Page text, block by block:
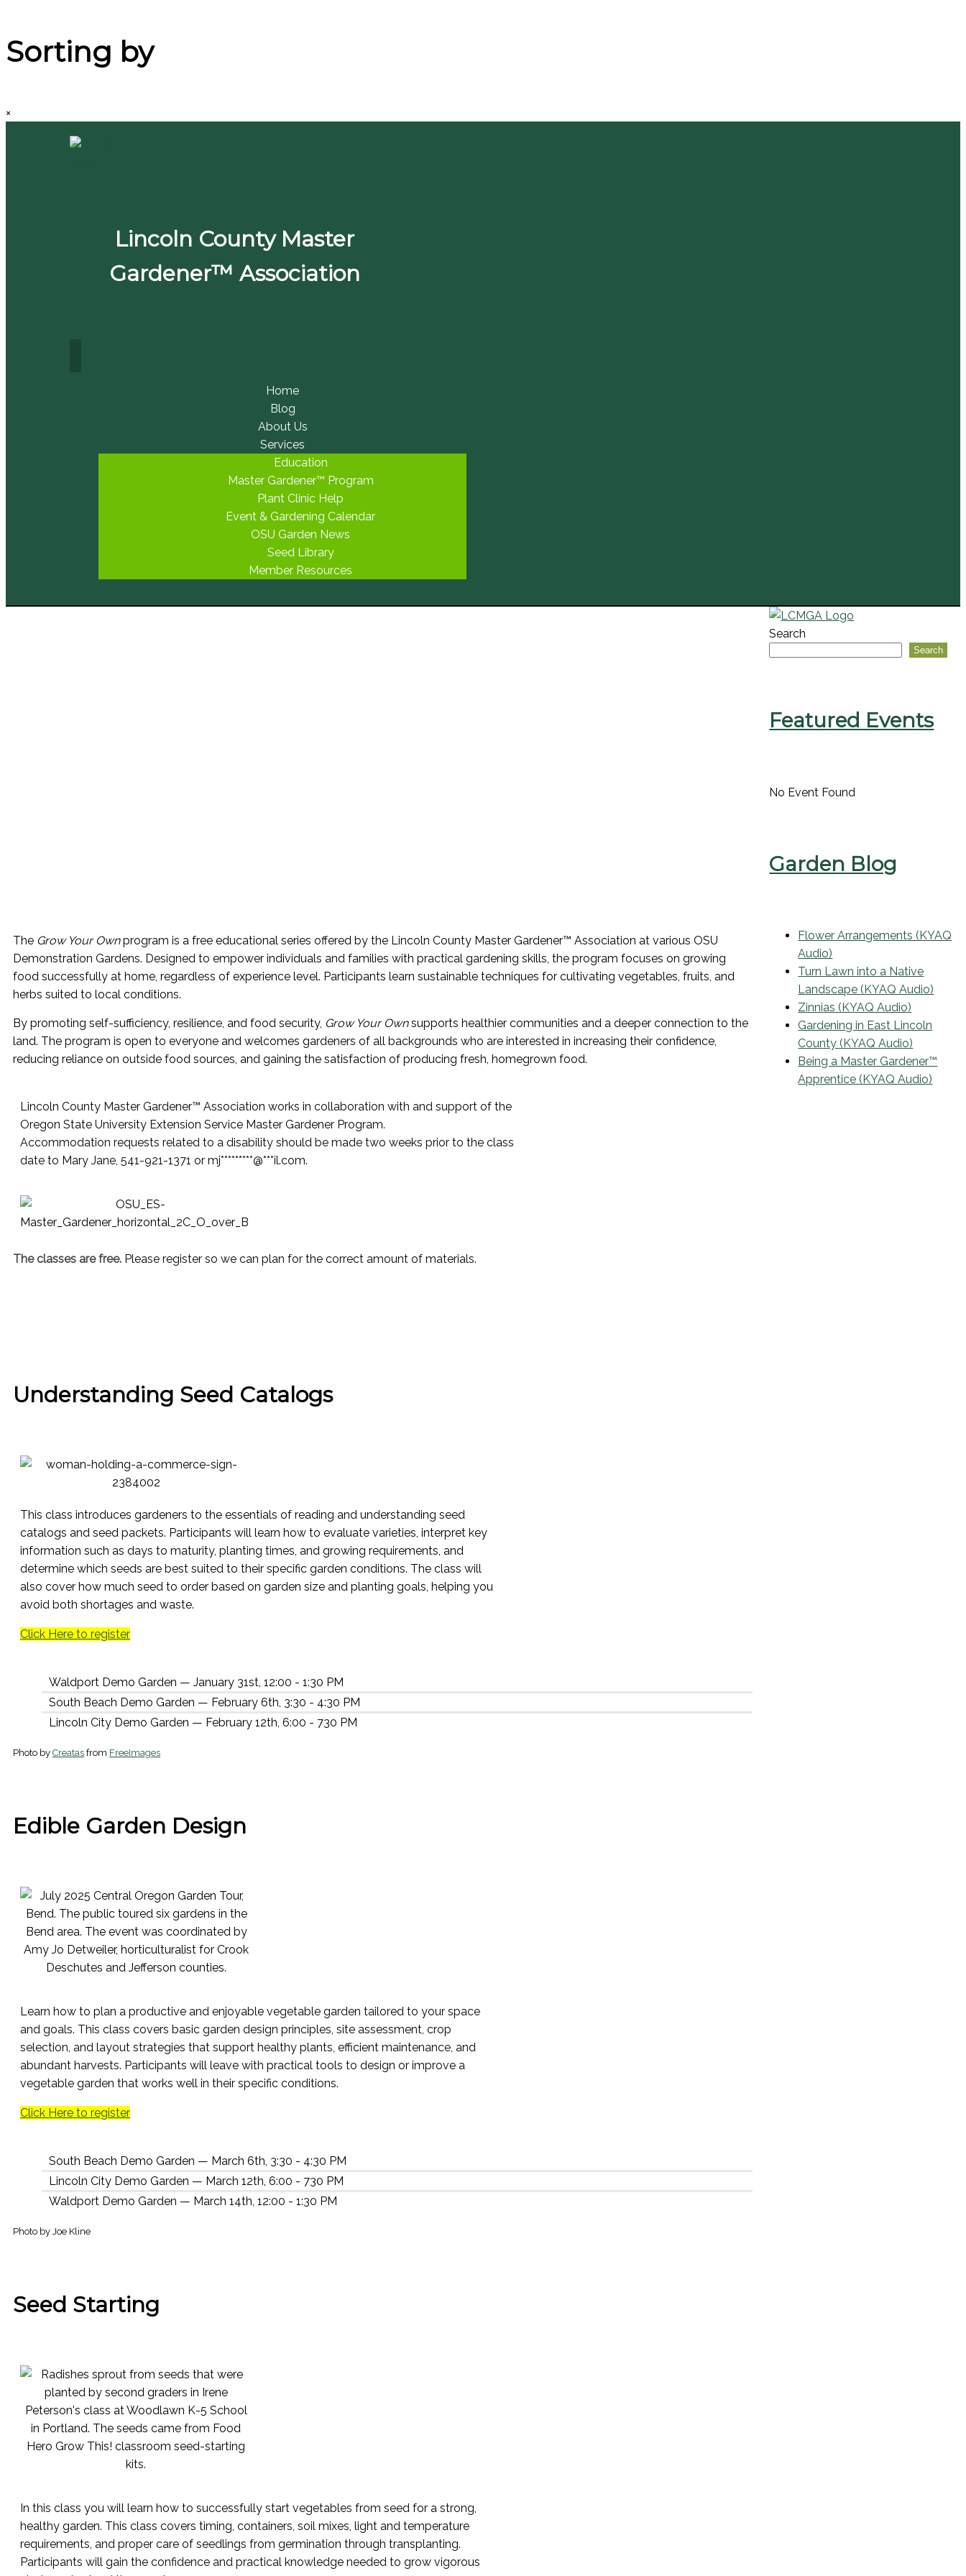
Sorting by
×
Lincoln County Master
Gardener™ Association
Home
Blog
About Us
Services
Education
Master Gardener™ Program
Plant Clinic Help
Event & Gardening Calendar
OSU Garden News
Seed Library
Member Resources
The Grow Your Ownprogram is a free educational series offered by the Lincoln County Master Gardener™ Association at various OSU
Demonstration Gardens. Designed to empower individuals and families with practical gardening skills, the program focuses on growing
food successfully at home, regardless of experience level. Participants learn sustainable techniques for cultivating vegetables, fruits, and
herbs suited to local conditions.
By promoting self-sufficiency, resilience, and food security, Grow Your Ownsupports healthier communities and a deeper connection to the
land. The program is open to everyone and welcomes gardeners of all backgrounds who are interested in increasing their confidence,
reducing reliance on outside food sources, and gaining the satisfaction of producing fresh, homegrown food.
Lincoln County Master Gardener™ Association works in collaboration with and support of the
Oregon State University Extension Service Master Gardener Program.
Accommodation requests related to a disability should be made two weeks prior to the class
date to Mary Jane, 541-921-1371 or mj*********@***il.com.
The classes are free. Please register so we can plan for the correct amount of materials.
Understanding Seed Catalogs
This class introduces gardeners to the essentials of reading and understanding seed
catalogs and seed packets. Participants will learn how to evaluate varieties, interpret key
information such as days to maturity, planting times, and growing requirements, and
determine which seeds are best suited to their specific garden conditions. The class will
also cover how much seed to order based on garden size and planting goals, helping you
avoid both shortages and waste.
Click Here to register
Waldport Demo Garden — January 31st, 12:00 - 1:30 PM
South Beach Demo Garden — February 6th, 3:30 - 4:30 PM
Lincoln City Demo Garden — February 12th, 6:00 - 730 PM
Photo by Creatas from FreeImages
Edible Garden Design
Learn how to plan a productive and enjoyable vegetable garden tailored to your space
and goals. This class covers basic garden design principles, site assessment, crop
selection, and layout strategies that support healthy plants, efficient maintenance, and
abundant harvests. Participants will leave with practical tools to design or improve a
vegetable garden that works well in their specific conditions.
Click Here to register
South Beach Demo Garden — March 6th, 3:30 - 4:30 PM
Lincoln City Demo Garden — March 12th, 6:00 - 730 PM
Waldport Demo Garden — March 14th, 12:00 - 1:30 PM
Photo by Joe Kline
Seed Starting
In this class you will learn how to successfully start vegetables from seed for a strong,
healthy garden. This class covers timing, containers, soil mixes, light and temperature
requirements, and proper care of seedlings from germination through transplanting.
Participants will gain the confidence and practical knowledge needed to grow vigorous
Search
Search
Featured Events
No Event Found
Garden Blog
Flower Arrangements (KYAQ
Audio)
Turn Lawn into a Native
Landscape (KYAQ Audio)
Zinnias (KYAQ Audio)
Gardening in East Lincoln
County (KYAQ Audio)
Being a Master Gardener™
Apprentice (KYAQ Audio)